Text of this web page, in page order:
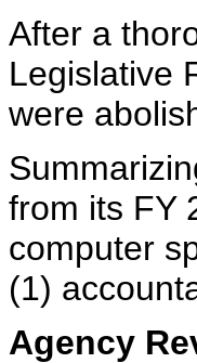
After a
Legislative
were
from its FY
computer
(1)
Agency